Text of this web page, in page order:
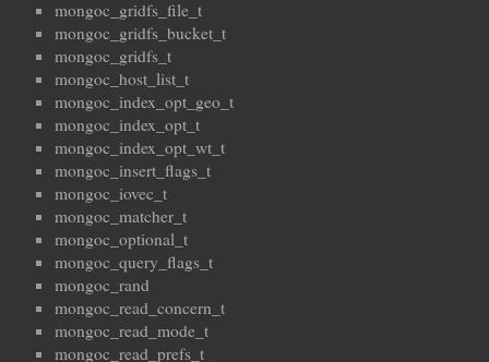
mongoc_gridfs_file_t
mongoc_gridfs_bucket_t
mongoc_gridfs_t
mongoc_host_list_t
mongoc_index_opt_geo_t
mongoc_index_opt_t
mongoc_index_opt_wt_t
mongoc_insert_flags_t
mongoc_iovec_t
mongoc_matcher_t
mongoc_optional_t
mongoc_query_flags_t
mongoc_rand
mongoc_read_concern_t
mongoc_read_mode_t
mongoc_read_prefs_t